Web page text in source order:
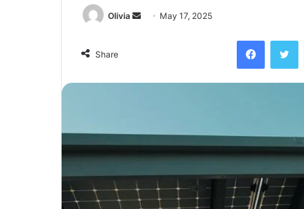
Olivia
Send May 17, 2025
Share